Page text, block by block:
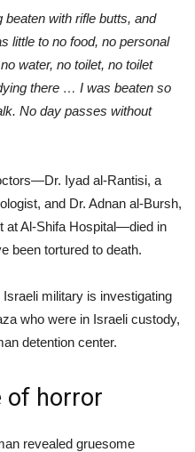
beaten with rifle butts, and
little to no food, no personal
water, no toilet, no toilet
there … I was beaten so
No day passes without
Iyad al-Rantisi, a
and Dr. Adnan al-Bursh,
at Al-Shifa Hospital—died in
been tortured to death.
military is investigating
who were in Israeli custody,
detention center.
of horror
revealed gruesome